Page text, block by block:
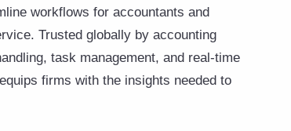
workflows for accountants and
Trusted globally by accounting
task management, and real-time
firms with the insights needed to